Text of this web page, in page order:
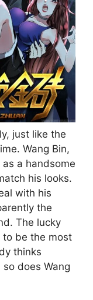
just like the
Wang Bin,
a handsome
his looks.
with his
the
The lucky
to be the most
thinks
does Wang